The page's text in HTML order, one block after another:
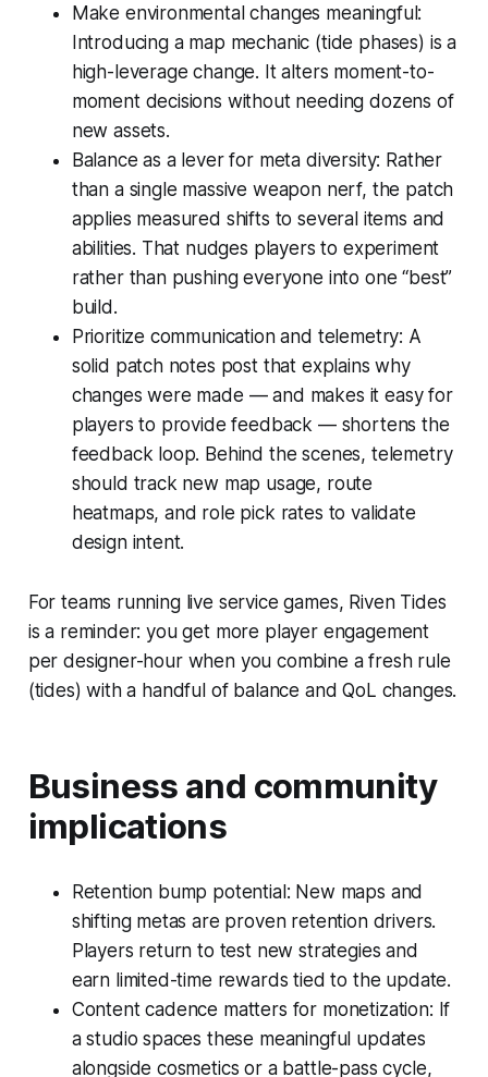
Make environmental changes meaningful:
Introducing a map mechanic (tide phases) is a
high-leverage change. It alters moment-to-
moment decisions without needing dozens of
new assets.
Balance as a lever for meta diversity: Rather
than a single massive weapon nerf, the patch
applies measured shifts to several items and
abilities. That nudges players to experiment
rather than pushing everyone into one “best”
build.
Prioritize communication and telemetry: A
solid patch notes post that explains why
changes were made — and makes it easy for
players to provide feedback — shortens the
feedback loop. Behind the scenes, telemetry
should track new map usage, route
heatmaps, and role pick rates to validate
design intent.
For teams running live service games, Riven Tides
is a reminder: you get more player engagement
per designer-hour when you combine a fresh rule
(tides) with a handful of balance and QoL changes.
Business and community
implications
Retention bump potential: New maps and
shifting metas are proven retention drivers.
Players return to test new strategies and
earn limited-time rewards tied to the update.
Content cadence matters for monetization: If
a studio spaces these meaningful updates
alongside cosmetics or a battle-pass cycle,